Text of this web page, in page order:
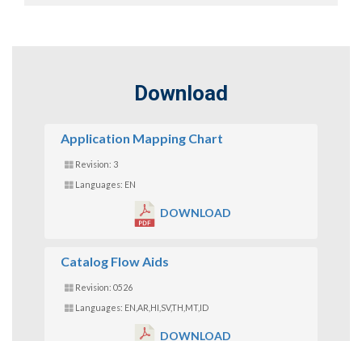
Download
Application Mapping Chart
Revision: 3
Languages: EN
DOWNLOAD
Catalog Flow Aids
Revision: 0526
Languages: EN,AR,HI,SV,TH,MT,ID
DOWNLOAD